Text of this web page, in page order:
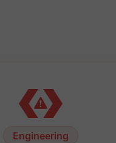
Engineering